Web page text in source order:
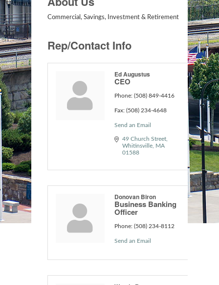
Commercial, Savings, Investment & Retirement
Rep/Contact Info
Ed Augustus
CEO
Phone: (508) 849-4416
Fax: (508) 234-4648
Send an Email
49 Church Street
Whitinsville
MA
01588
Donovan Biron
Business Banking
Officer
Phone: (508) 234-8112
Send an Email